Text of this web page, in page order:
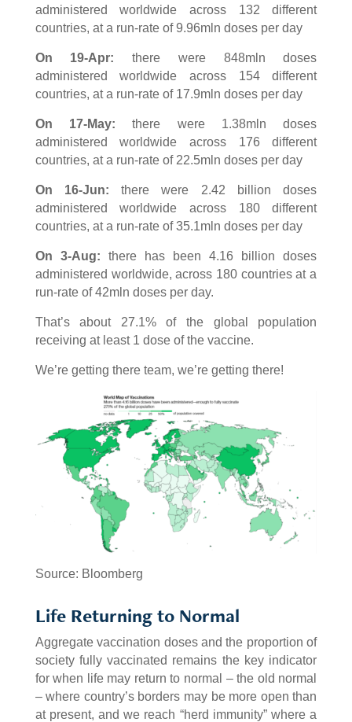
administered worldwide across 132 different
countries, at a run-rate of 9.96mln doses per day
On 19-Apr: there were 848mln doses
administered worldwide across 154 different
countries, at a run-rate of 17.9mln doses per day
On 17-May: there were 1.38mln doses
administered worldwide across 176 different
countries, at a run-rate of 22.5mln doses per day
On 16-Jun: there were 2.42 billion doses
administered worldwide across 180 different
countries, at a run-rate of 35.1mln doses per day
On 3-Aug: there has been 4.16 billion doses
administered worldwide, across 180 countries at a
run-rate of 42mln doses per day.
That’s about 27.1% of the global population
receiving at least 1 dose of the vaccine.
We’re getting there team, we’re getting there!
Source: Bloomberg
Life Returning to Normal
Aggregate vaccination doses and the proportion of
society fully vaccinated remains the key indicator
for when life may return to normal – the old normal
– where country’s borders may be more open than
at present, and we reach “herd immunity” where a